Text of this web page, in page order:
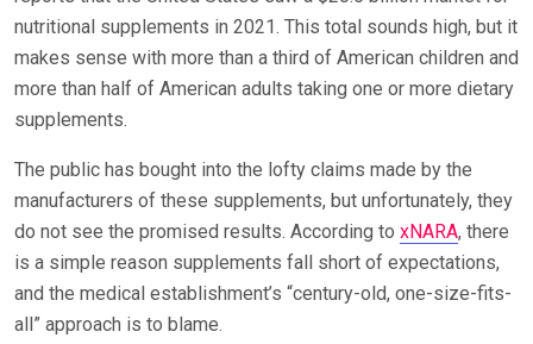
nutritional supplements in 2021. This total sounds high, but it
makes sense with more than a third of American children and
more than half of American adults taking one or more dietary
supplements.
The public has bought into the lofty claims made by the
manufacturers of these supplements, but unfortunately, they
do not see the promised results. According to xNARA, there
is a simple reason supplements fall short of expectations,
and the medical establishment’s “century-old, one-size-fits-
all” approach is to blame.